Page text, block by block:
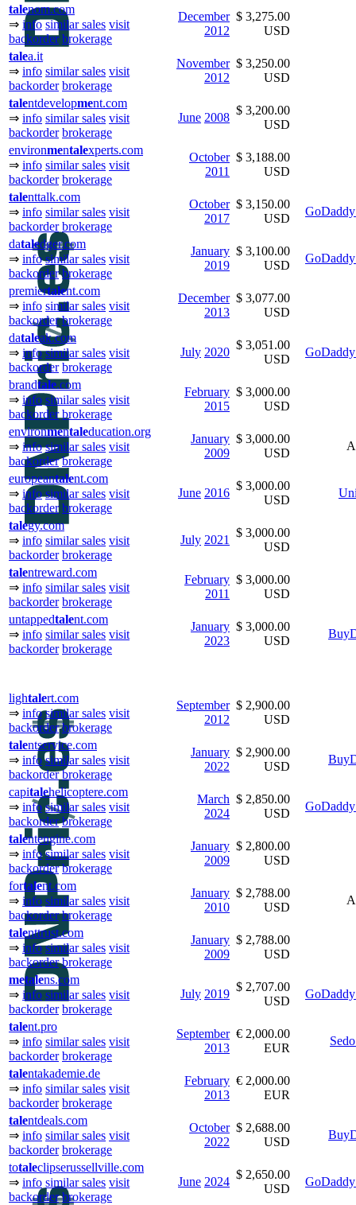
talenom.com
⇒ info similar sales visit
backorder brokerage
December
2012
$ 3,275.00
USD
talea.it
⇒ info similar sales visit
backorder brokerage
November
2012
$ 3,250.00
USD
talentdevelopment.com
⇒ info similar sales visit
backorder brokerage
June 2008
$ 3,200.00
USD
environmentalexperts.com
⇒ info similar sales visit
backorder brokerage
October
2011
$ 3,188.00
USD
talenttalk.com
⇒ info similar sales visit
backorder brokerage
October
2017
$ 3,150.00
USD
dataledger.com
⇒ info similar sales visit
backorder brokerage
January
2019
$ 3,100.00
USD
premiertalent.com
⇒ info similar sales visit
backorder brokerage
December
2013
$ 3,077.00
USD
dataleak.com
⇒ info similar sales visit
backorder brokerage
July 2020
$ 3,051.00
USD
brandtale.com
⇒ info similar sales visit
backorder brokerage
February
2015
$ 3,000.00
USD
environmentaleducation.org
⇒ info similar sales visit
backorder brokerage
January
2009
$ 3,000.00
USD
europeantalent.com
⇒ info similar sales visit
backorder brokerage
June 2016
$ 3,000.00
USD
talegy.com
⇒ info similar sales visit
backorder brokerage
July 2021
$ 3,000.00
USD
talentreward.com
⇒ info similar sales visit
backorder brokerage
February
2011
$ 3,000.00
USD
untappedtalent.com
⇒ info similar sales visit
backorder brokerage
January
2023
$ 3,000.00
USD
lightalert.com
⇒ info similar sales visit
backorder brokerage
September
2012
$ 2,900.00
USD
talentservice.com
⇒ info similar sales visit
backorder brokerage
January
2022
$ 2,900.00
USD
capitalehelicoptere.com
⇒ info similar sales visit
backorder brokerage
March
2024
$ 2,850.00
USD
talentengine.com
⇒ info similar sales visit
backorder brokerage
January
2009
$ 2,800.00
USD
fortalent.com
⇒ info similar sales visit
backorder brokerage
January
2010
$ 2,788.00
USD
talenttrust.com
⇒ info similar sales visit
backorder brokerage
January
2009
$ 2,788.00
USD
metalens.com
⇒ info similar sales visit
backorder brokerage
July 2019
$ 2,707.00
USD
talent.pro
⇒ info similar sales visit
backorder brokerage
September
2013
€ 2,000.00
EUR
talentakademie.de
⇒ info similar sales visit
backorder brokerage
February
2013
€ 2,000.00
EUR
talentdeals.com
⇒ info similar sales visit
backorder brokerage
October
2022
$ 2,688.00
USD
totaleclipserussellville.com
⇒ info similar sales visit
backorder brokerage
June 2024
$ 2,650.00
USD